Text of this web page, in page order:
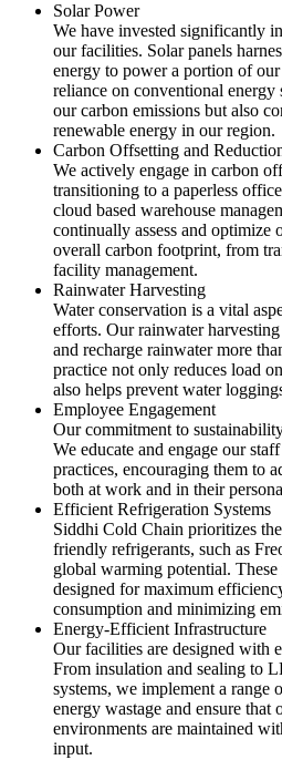
Solar Power
We have invested significantly
our facilities. Solar panels
energy to power a portion of
reliance on conventional
our carbon emissions but also
renewable energy in our region.
Carbon Offsetting and
We actively engage in carbon
transitioning to a paperless
cloud based warehouse
continually assess and optimize
overall carbon footprint, from
facility management.
Rainwater Harvesting
Water conservation is a vital
efforts. Our rainwater
and recharge rainwater more
practice not only reduces load
also helps prevent water
Employee Engagement
Our commitment to
We educate and engage our
practices, encouraging them to
both at work and in their
Efficient Refrigeration Systems
Siddhi Cold Chain prioritizes
friendly refrigerants, such as
global warming potential. These
designed for maximum
consumption and minimizing
Energy-Efficient Infrastructure
Our facilities are designed with
From insulation and sealing to
systems, we implement a range
energy wastage and ensure that
environments are maintained
input.